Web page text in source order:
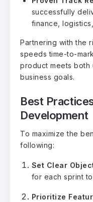
successfully
finance,
Partnering with the
speeds time-to-
product meets both
business goals.
Best
Development
To maximize the
following:
Set Clear
for each sprint
Prioritize